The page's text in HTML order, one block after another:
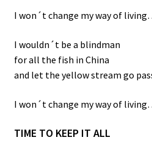
I won´t change my way of
I wouldn´t be a blindman
for all the fish in China
and let the yellow stream go
I won´t change my way of
TIME TO KEEP IT ALL